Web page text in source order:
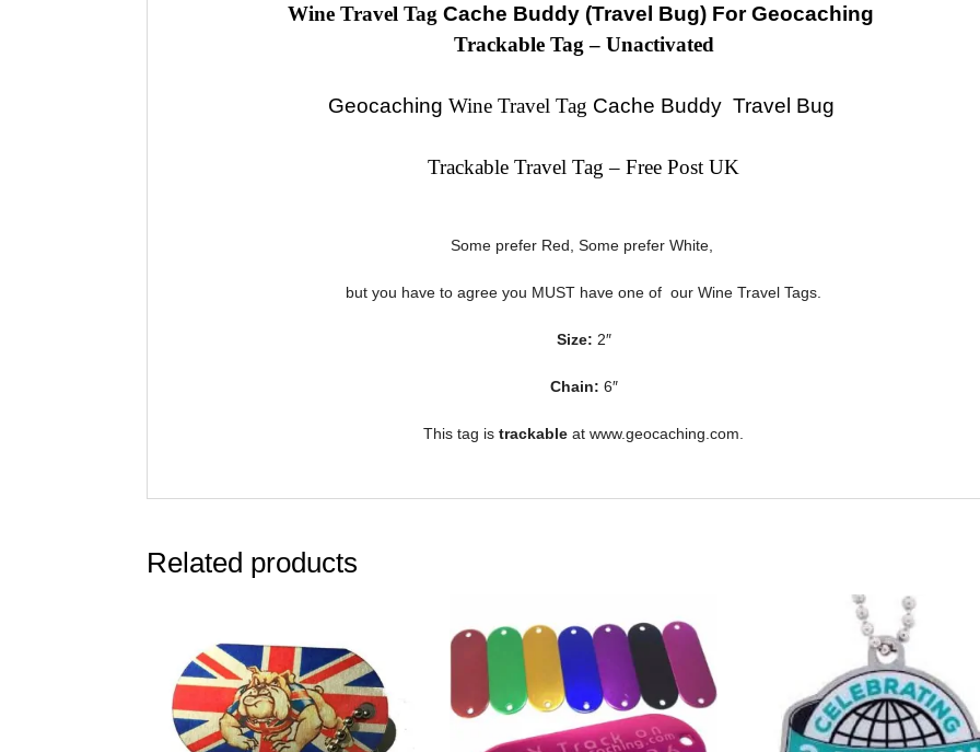
Wine Travel Tag Cache Buddy (Travel Bug) For Geocaching
Trackable Tag – Unactivated
Geocaching Wine Travel Tag Cache Buddy Travel Bug
Trackable Travel Tag – Free Post UK
Some prefer Red, Some prefer White,
but you have to agree you MUST have one of our Wine Travel Tags.
Size: 2″
Chain: 6″
This tag istrackable at www.geocaching.com.
Related products